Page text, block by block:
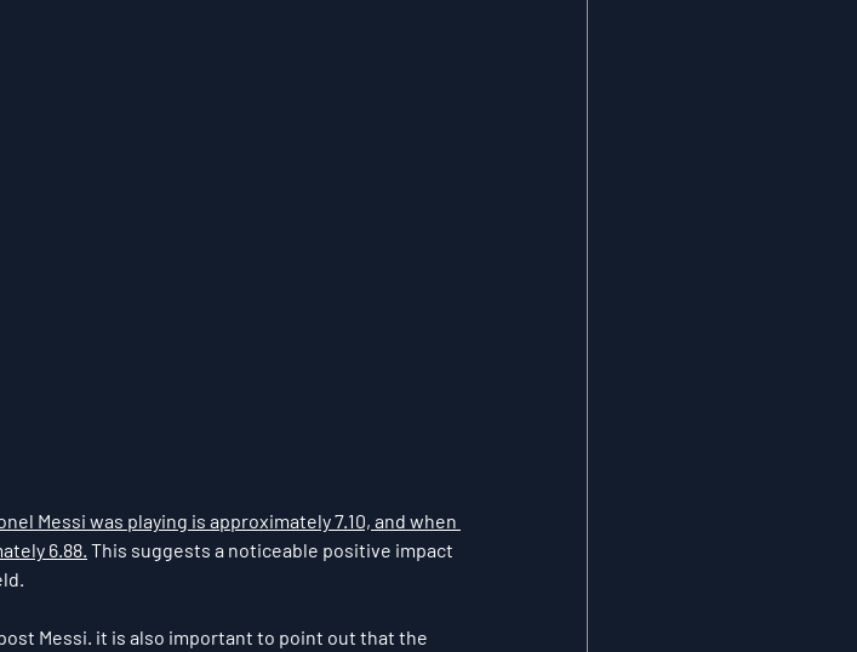
Messi was playing is approximately 7.10, and when
6.88. This suggests a noticeable positive impact
Messi. it is also important to point out that the